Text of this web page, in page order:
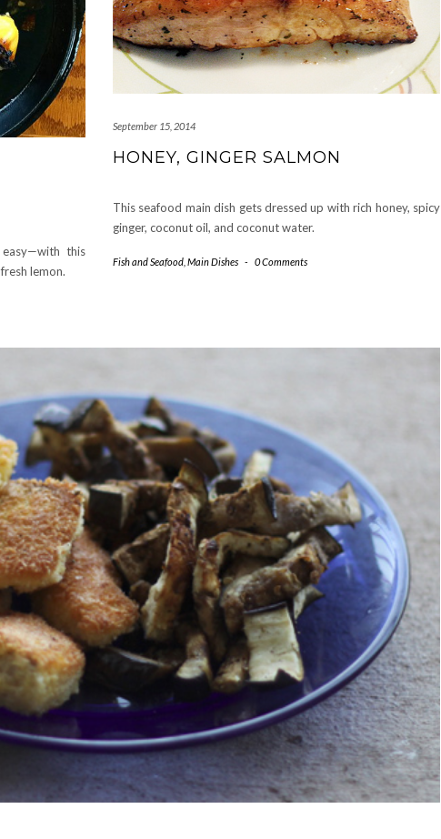
this
lemon.
September 15, 2014
HONEY, GINGER SALMON
This seafood main dish gets dressed up with rich honey, spicy
ginger, coconut oil, and coconut water.
Fish and Seafood Main Dishes - 0 Comments